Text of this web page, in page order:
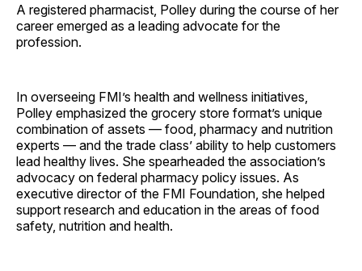
A registered pharmacist, Polley during the course of her
career emerged as a leading advocate for the
profession.
In overseeing FMI’s health and wellness initiatives,
Polley emphasized the grocery store format’s unique
combination of assets — food, pharmacy and nutrition
experts — and the trade class’ ability to help customers
lead healthy lives. She spearheaded the association’s
advocacy on federal pharmacy policy issues. As
executive director of the FMI Foundation, she helped
support research and education in the areas of food
safety, nutrition and health.